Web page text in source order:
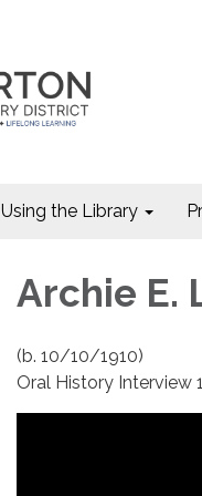
Using the Library
Archie E.
(b. 10/10/1910)
Oral History Interview